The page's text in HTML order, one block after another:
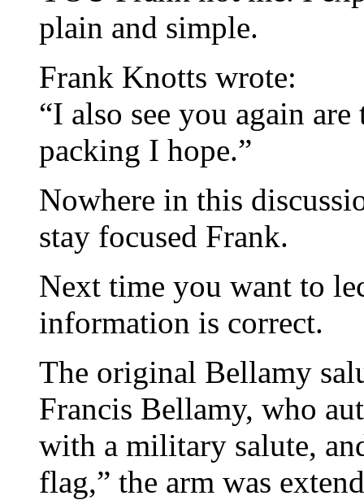
plain and simple.
Frank Knotts wrote:
“I also see you again
packing I hope.”
Nowhere in this
stay focused Frank.
Next time you want to
information is correct.
The original Bellamy
Francis Bellamy, who
with a military salute,
flag,” the arm was